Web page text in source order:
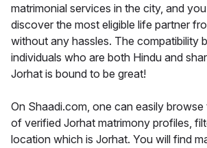
matrimonial services in the city, and
discover the most eligible life partner
without any hassles. The compatibility
individuals who are both Hindu and
Jorhat is bound to be great!
On Shaadi.com, one can easily
of verified Jorhat matrimony profiles,
location which is Jorhat. You will find